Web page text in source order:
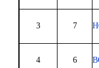
3 7
4 6